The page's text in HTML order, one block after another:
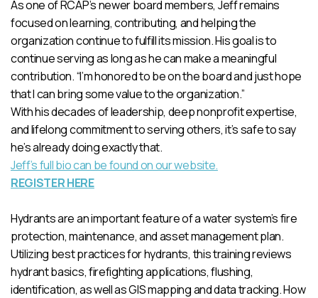
As one of RCAP’s newer board members, Jeff remains
focused on learning, contributing, and helping the
organization continue to fulfill its mission. His goal is to
continue serving as long as he can make a meaningful
contribution. “I’m honored to be on the board and just hope
that I can bring some value to the organization.”
With his decades of leadership, deep nonprofit expertise,
and lifelong commitment to serving others, it’s safe to say
he’s already doing exactly that.
Jeff’s full bio can be found on our website.
REGISTER HERE
Hydrants are an important feature of a water system’s fire
protection, maintenance, and asset management plan.
Utilizing best practices for hydrants, this training reviews
hydrant basics, firefighting applications, flushing,
identification, as well as GIS mapping and data tracking. How